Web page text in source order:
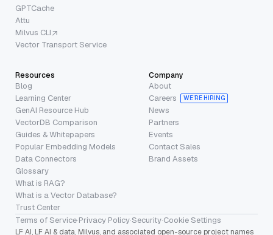
GPTCache
Attu
Milvus CLI
Vector Transport Service
Resources
Blog
Learning Center
GenAI Resource Hub
VectorDB Comparison
Guides & Whitepapers
Popular Embedding Models
Data Connectors
Glossary
What is RAG?
What is a Vector Database?
Trust Center
Company
About
Careers
WE’RE HIRING
News
Partners
Events
Contact Sales
Brand Assets
Terms of Service·Privacy Policy·Security·Cookie Settings
LF AI, LF AI & data, Milvus, and associated open-source project names